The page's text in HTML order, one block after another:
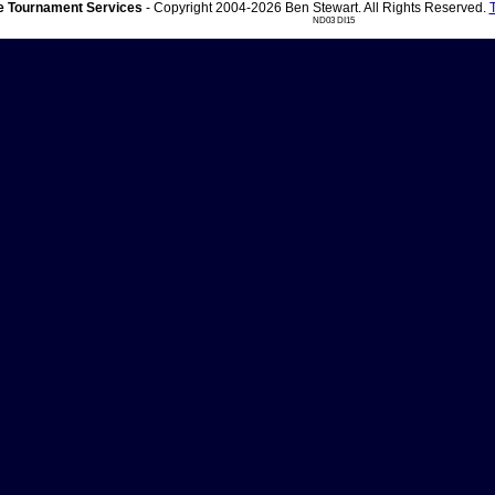
Tournament Services - Copyright 2004-2026 Ben Stewart. All Rights Reserved.
ND03 DI15